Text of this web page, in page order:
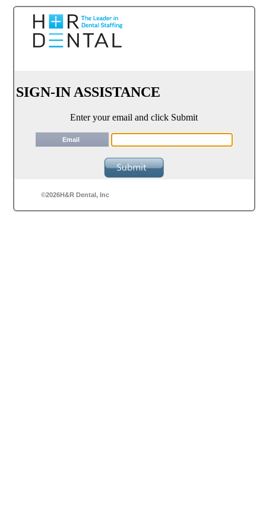
SIGN-IN ASSISTANCE
Enter your email and click Submit
Email
©2026H&R Dental, Inc